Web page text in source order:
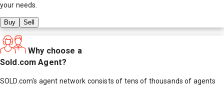
your needs.
Buy Sell
Why choose a
Sold.com Agent?
SOLD.com's agent network consists of tens of thousands of agents